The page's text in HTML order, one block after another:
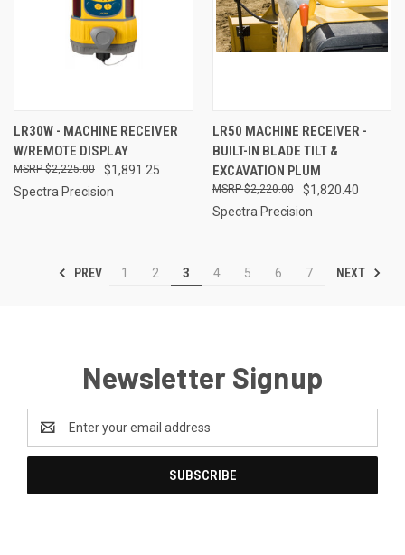
LR30W - MACHINE RECEIVER
W/REMOTE DISPLAY
$1,891.25
$2,225.00
Spectra Precision
LR50 MACHINE RECEIVER -
BUILT-IN BLADE TILT &
EXCAVATION PLUM
$1,820.40
$2,220.00
Spectra Precision
PREV 1 2 3 4 5 6 7 NEXT
Newsletter Signup
Address